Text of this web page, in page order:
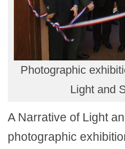
Photographic
Light and
A Narrative of Light
photographic